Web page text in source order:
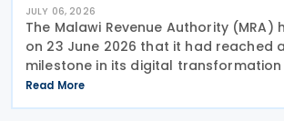
JULY 06, 2026
The Malawi Revenue Authority (MRA)
on 23 June 2026 that it had reached
milestone in its digital
the successful migration of more than
approximately 9,000 targeted VAT-
Read More